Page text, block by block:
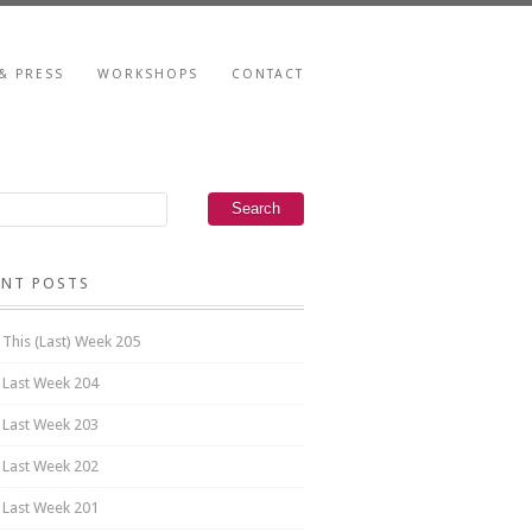
PRESS WORKSHOPS CONTACT
POSTS
(Last) Week 205
Week 204
Week 203
Week 202
Week 201